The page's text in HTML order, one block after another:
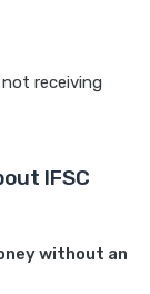
receiving
IFSC
without an